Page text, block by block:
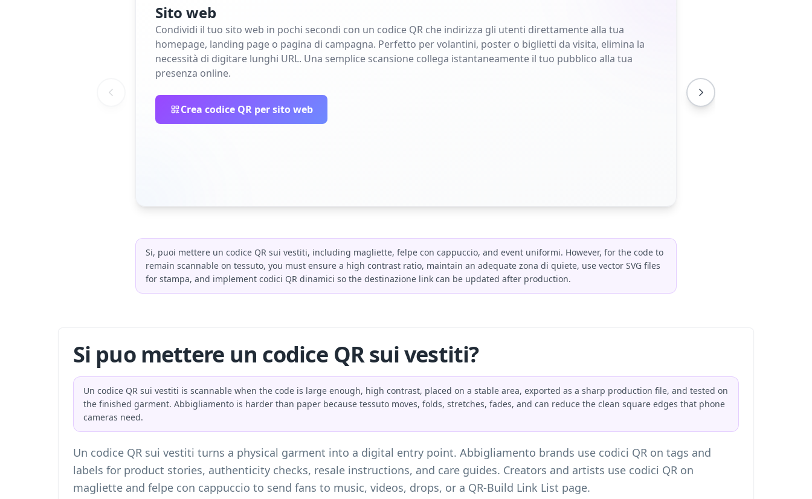
Sito web
Condividi il tuo sito web in pochi secondi con un codice QR che indirizza gli utenti direttamente alla tua
homepage, landing page o pagina di campagna. Perfetto per volantini, poster o biglietti da visita, elimina la
necessità di digitare lunghi URL. Una semplice scansione collega istantaneamente il tuo pubblico alla tua
presenza online.
Crea codice QR per sito web
Si, puoi mettere un codice QR sui vestiti, including magliette, felpe con cappuccio, and event uniformi. However, for the code to
remain scannable on tessuto, you must ensure a high contrast ratio, maintain an adequate zona di quiete, use vector SVG files
for stampa, and implement codici QR dinamici so the destinazione link can be updated after production.
Si puo mettere un codice QR sui vestiti?
Un codice QR sui vestiti is scannable when the code is large enough, high contrast, placed on a stable area, exported as a sharp production file, and tested on
the finished garment. Abbigliamento is harder than paper because tessuto moves, folds, stretches, fades, and can reduce the clean square edges that phone
cameras need.
Un codice QR sui vestiti turns a physical garment into a digital entry point. Abbigliamento brands use codici QR on tags and
labels for product stories, authenticity checks, resale instructions, and care guides. Creators and artists use codici QR on
magliette and felpe con cappuccio to send fans to music, videos, drops, or a QR-Build Link List page.